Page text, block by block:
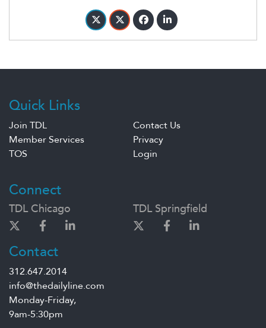
Quick Links
Join TDL
Contact Us
Member Services
Privacy
TOS
Login
Connect
TDL Chicago TDL Springfield
Contact
312.647.2014
info@thedailyline.com
Monday-Friday,
9am-5:30pm